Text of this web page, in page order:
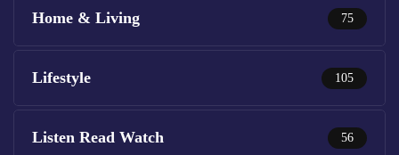
Home & Living 75
Lifestyle 105
Listen Read Watch 56